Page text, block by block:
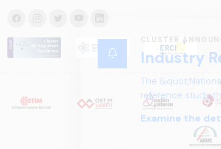
CLUSTER
Industry
The
reference study
structure, and
Examine the